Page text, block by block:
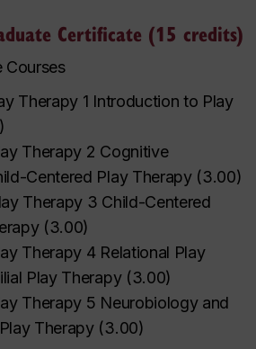
Certificate (15 credits)
Courses
Therapy 1 Introduction to Play
)
Therapy 2 Cognitive
Centered Play Therapy(3.00)
Therapy 3 Child-Centered
(3.00)
Therapy 4 Relational Play
Play Therapy(3.00)
Therapy 5 Neurobiology and
Therapy(3.00)